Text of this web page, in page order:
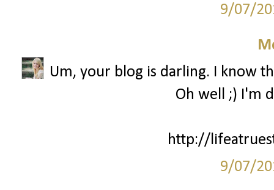
9/07/
Um, your blog is darling. I know
Oh well ;) I'm
http://
9/07/